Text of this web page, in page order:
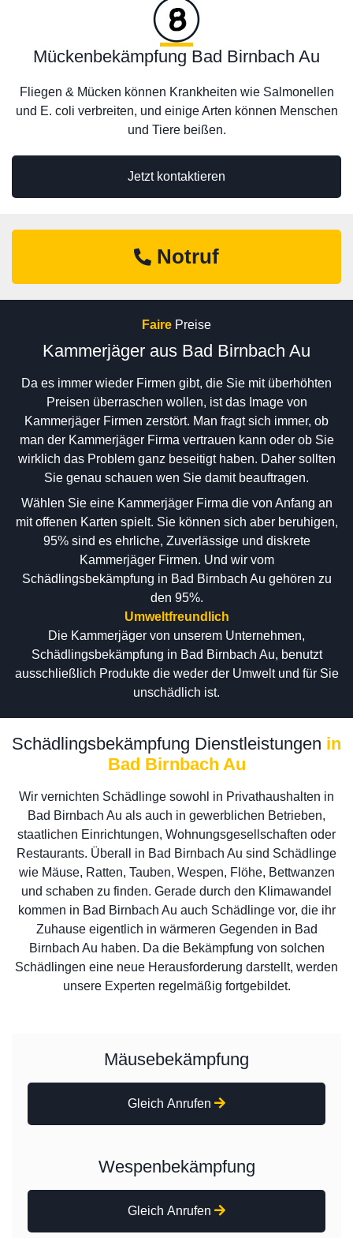
Jetzt kontaktieren
Mückenbekämpfung Bad Birnbach Au
Fliegen & Mücken können Krankheiten wie Salmonellen
und E. coli verbreiten, und einige Arten können Menschen
und Tiere beißen.
Notruf
Faire Preise
Kammerjäger aus Bad Birnbach Au
Da es immer wieder Firmen gibt, die Sie mit überhöhten
Preisen überraschen wollen, ist das Image von
Kammerjäger Firmen zerstört. Man fragt sich immer, ob
man der Kammerjäger Firma vertrauen kann oder ob Sie
wirklich das Problem ganz beseitigt haben. Daher sollten
Sie genau schauen wen Sie damit beauftragen.
Wählen Sie eine Kammerjäger Firma die von Anfang an
mit offenen Karten spielt. Sie können sich aber beruhigen,
95% sind es ehrliche, Zuverlässige und diskrete
Kammerjäger Firmen. Und wir vom
Schädlingsbekämpfung in Bad Birnbach Au gehören zu
den 95%.
Umweltfreundlich
Die Kammerjäger von unserem Unternehmen,
Schädlingsbekämpfung in Bad Birnbach Au, benutzt
ausschließlich Produkte die weder der Umwelt und für Sie
unschädlich ist.
Schädlingsbekämpfung Dienstleistungen in
Bad Birnbach Au
Wir vernichten Schädlinge sowohl in Privathaushalten in
Bad Birnbach Au als auch in gewerblichen Betrieben,
staatlichen Einrichtungen, Wohnungsgesellschaften oder
Restaurants. Überall in Bad Birnbach Au sind Schädlinge
wie Mäuse, Ratten, Tauben, Wespen, Flöhe, Bettwanzen
und schaben zu finden. Gerade durch den Klimawandel
kommen in Bad Birnbach Au auch Schädlinge vor, die ihr
Zuhause eigentlich in wärmeren Gegenden in Bad
Birnbach Au haben. Da die Bekämpfung von solchen
Schädlingen eine neue Herausforderung darstellt, werden
unsere Experten regelmäßig fortgebildet.
Mäusebekämpfung
Gleich Anrufen
Wespenbekämpfung
Gleich Anrufen